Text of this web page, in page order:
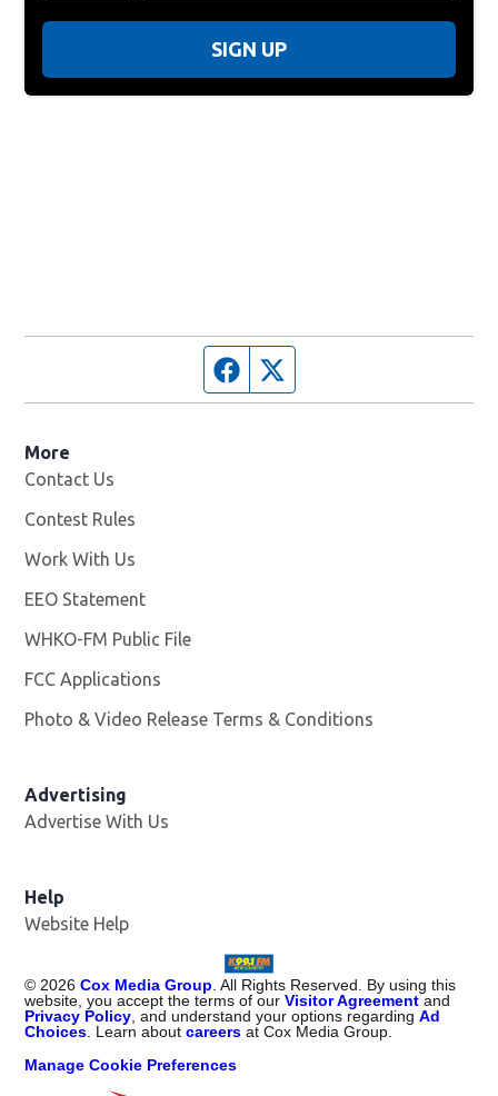
SIGN UP
Facebook page
More
Contact Us
Contest Rules
Work With Us
EEO Statement
WHKO-FM Public File
FCC Applications
Photo & Video Release Terms & Conditions
Advertising
Advertise With Us
Help
Website Help
© 2026 Cox Media Group . All Rights Reserved. By using this
website, you accept the terms of ourVisitor Agreement and
Privacy Policy , and understand your options regardingAd
Choices . Learn aboutcareers at Cox Media Group.
Manage Cookie Preferences